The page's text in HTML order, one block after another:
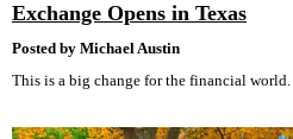
Exchange Opens in Texas
Posted by Michael Austin
This is a big change for the financial world.